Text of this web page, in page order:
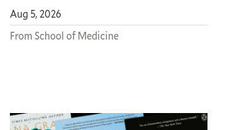
Aug 5, 2026
From School of Medicine